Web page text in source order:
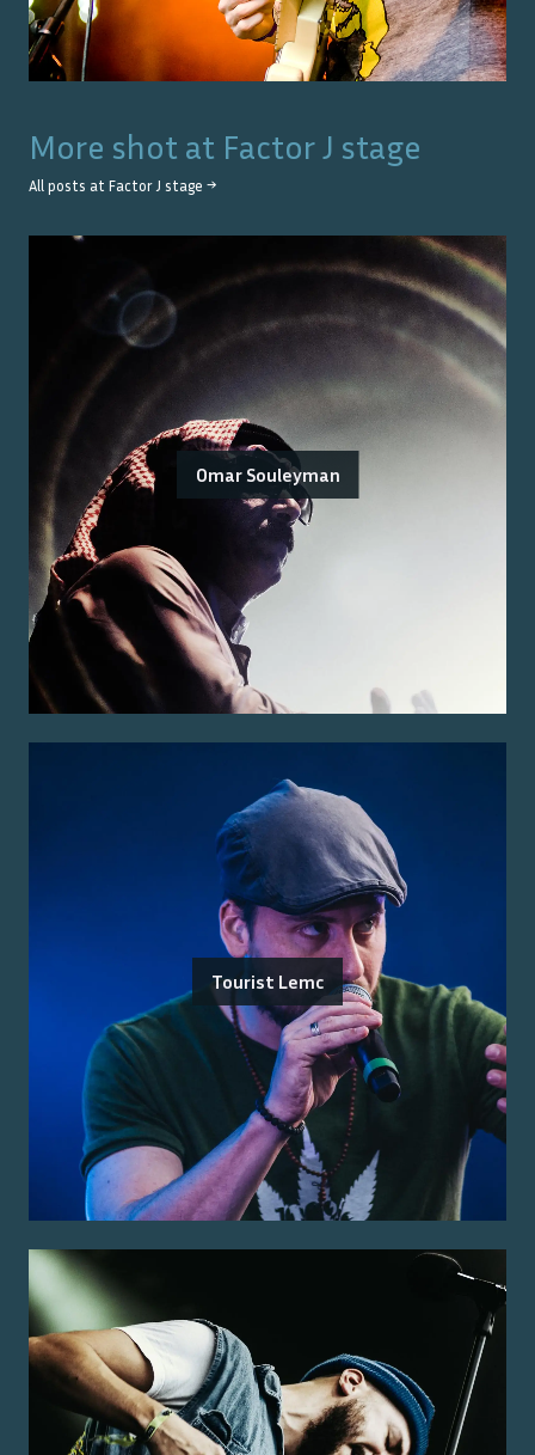
More shot at Factor J stage
All posts at Factor J stage →
Omar Souleyman
Tourist Lemc